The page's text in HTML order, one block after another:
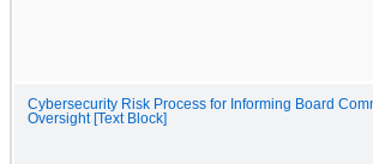
Cybersecurity Risk Process for Informing Board
Oversight [Text Block]